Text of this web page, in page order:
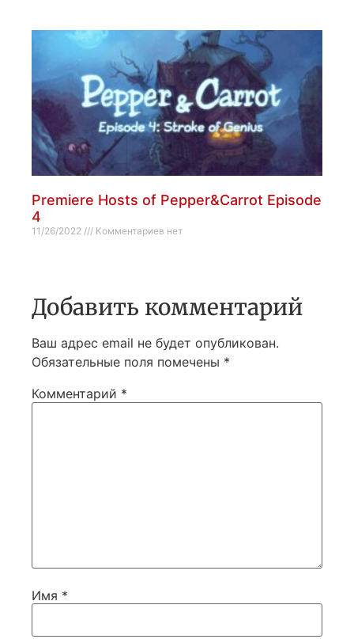
Premiere Hosts of Pepper&Carrot Episode
4
11/26/2022 Комментариев нет
Добавить комментарий
Ваш адрес email не будет опубликован.
Обязательные поля помечены *
Комментарий *
Имя *